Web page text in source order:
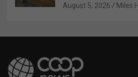
August 5, 2026 Miles